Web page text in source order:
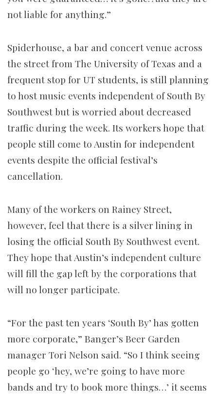
not liable for anything.”
Spiderhouse, a bar and concert venue across
the street from The University of Texas and a
frequent stop for UT students, is still planning
to host music events independent of South By
Southwest but is worried about decreased
traffic during the week. Its workers hope that
people still come to Austin for independent
events despite the official festival’s
cancellation.
Many of the workers on Rainey Street,
however, feel that there is a silver lining in
losing the official South By Southwest event.
They hope that Austin’s independent culture
will fill the gap left by the corporations that
will no longer participate.
“For the past ten years ‘South By’ has gotten
more corporate,” Banger’s Beer Garden
manager Tori Nelson said. “So I think seeing
people go ‘hey, we’re going to have more
bands and try to book more things…’ it seems